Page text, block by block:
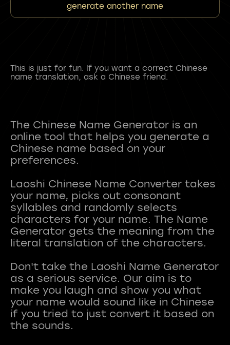
generate another name
This is just for fun. If you want a correct Chinese
name translation, ask a Chinese friend.
The Chinese Name Generator is an
online tool that helps you generate a
Chinese name based on your
preferences.
Laoshi Chinese Name Converter takes
your name, picks out consonant
syllables and randomly selects
characters for your name. The Name
Generator gets the meaning from the
literal translation of the characters.
Don't take the Laoshi Name Generator
as a serious service. Our aim is to
make you laugh and show you what
your name would sound like in Chinese
if you tried to just convert it based on